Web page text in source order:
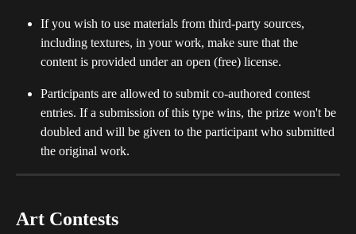
If you wish to use materials from third-party sources,
including textures, in your work, make sure that the
content is provided under an open (free) license.
Participants are allowed to submit co-authored contest
entries. If a submission of this type wins, the prize won't be
doubled and will be given to the participant who submitted
the original work.
Art Contests